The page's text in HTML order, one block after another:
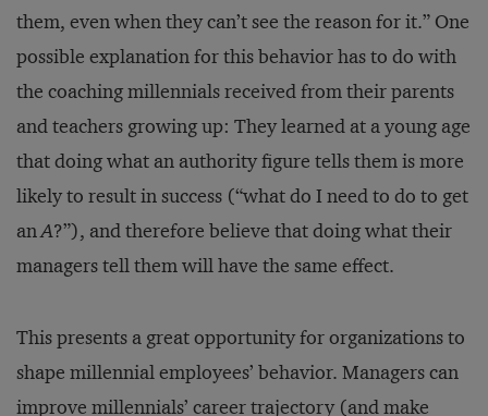
them, even when they can’t see the reason for it.” One
possible explanation for this behavior has to do with
the coaching millennials received from their parents
and teachers growing up: They learned at a young age
that doing what an authority figure tells them is more
likely to result in success (“what do I need to do to get
anA?”), and therefore believe that doing what their
managers tell them will have the same effect.
This presents a great opportunity for organizations to
shape millennial employees’ behavior. Managers can
improve millennials’ career trajectory (and make